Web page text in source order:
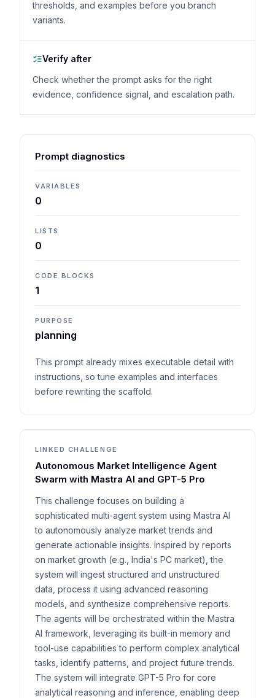
thresholds, and examples before you branch
variants.
Verify after
Check whether the prompt asks for the right
evidence, confidence signal, and escalation path.
Prompt diagnostics
VARIABLES
0
LISTS
0
CODE BLOCKS
1
PURPOSE
planning
This prompt already mixes executable detail with
instructions, so tune examples and interfaces
before rewriting the scaffold.
LINKED CHALLENGE
Autonomous Market Intelligence Agent
Swarm with Mastra AI and GPT-5 Pro
This challenge focuses on building a
sophisticated multi-agent system using Mastra AI
to autonomously analyze market trends and
generate actionable insights. Inspired by reports
on market growth (e.g., India's PC market), the
system will ingest structured and unstructured
data, process it using advanced reasoning
models, and synthesize comprehensive reports.
The agents will be orchestrated within the Mastra
AI framework, leveraging its built-in memory and
tool-use capabilities to perform complex analytical
tasks, identify patterns, and project future trends.
The system will integrate GPT-5 Pro for core
analytical reasoning and inference, enabling deep